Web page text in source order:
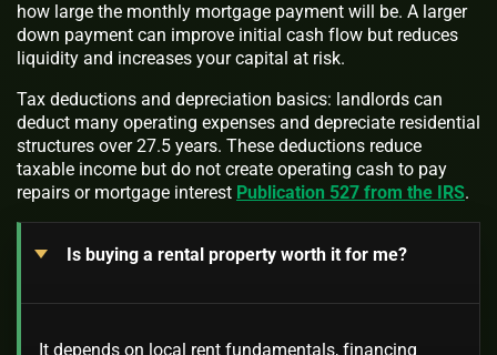
how large the monthly mortgage payment will be. A larger
down payment can improve initial cash flow but reduces
liquidity and increases your capital at risk.
Tax deductions and depreciation basics: landlords can
deduct many operating expenses and depreciate residential
structures over 27.5 years. These deductions reduce
taxable income but do not create operating cash to pay
repairs or mortgage interest Publication 527 from the IRS.
Is buying a rental property worth it for me?
It depends on local rent fundamentals, financing